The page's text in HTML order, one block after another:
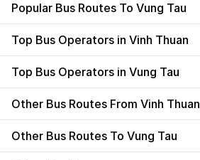
Popular Bus Routes To Vung Tau
Top Bus Operators in Vinh Thuan
Top Bus Operators in Vung Tau
Other Bus Routes From Vinh Thuan
Other Bus Routes To Vung Tau